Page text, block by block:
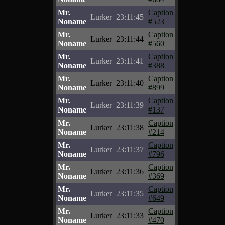
Mr.
Noname
Lurker 23:11:45
Caption
#523
Mr.
Noname
Lurker 23:11:44
Caption
#560
Mr.
Noname
Lurker 23:11:41
Caption
#388
Mr.
Noname
Lurker 23:11:40
Caption
#899
Mr.
Noname
Lurker 23:11:39
Caption
#137
Mr.
Noname
Lurker 23:11:38
Caption
#214
Mr.
Noname
Lurker 23:11:37
Caption
#796
Mr.
Noname
Lurker 23:11:36
Caption
#369
Mr.
Noname
Lurker 23:11:35
Caption
#649
Mr.
Noname
Lurker 23:11:33
Caption
#470